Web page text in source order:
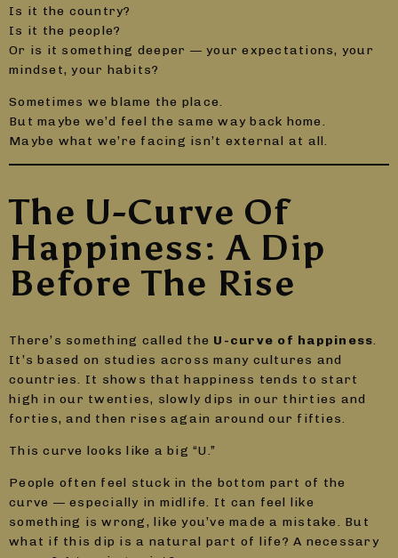
Is it the country?
Is it the people?
Or is it something deeper — your expectations, your
mindset, your habits?
Sometimes we blame the place.
But maybe we’d feel the same way back home.
Maybe what we’re facing isn’t external at all.
The U-Curve Of
Happiness: A Dip
Before The Rise
There’s something called the U-curve of happiness.
It’s based on studies across many cultures and
countries. It shows that happiness tends to start
high in our twenties, slowly dips in our thirties and
forties, and then rises again around our fifties.
This curve looks like a big “U.”
People often feel stuck in the bottom part of the
curve — especially in midlife. It can feel like
something is wrong, like you’ve made a mistake. But
what if this dip is a natural part of life? A necessary